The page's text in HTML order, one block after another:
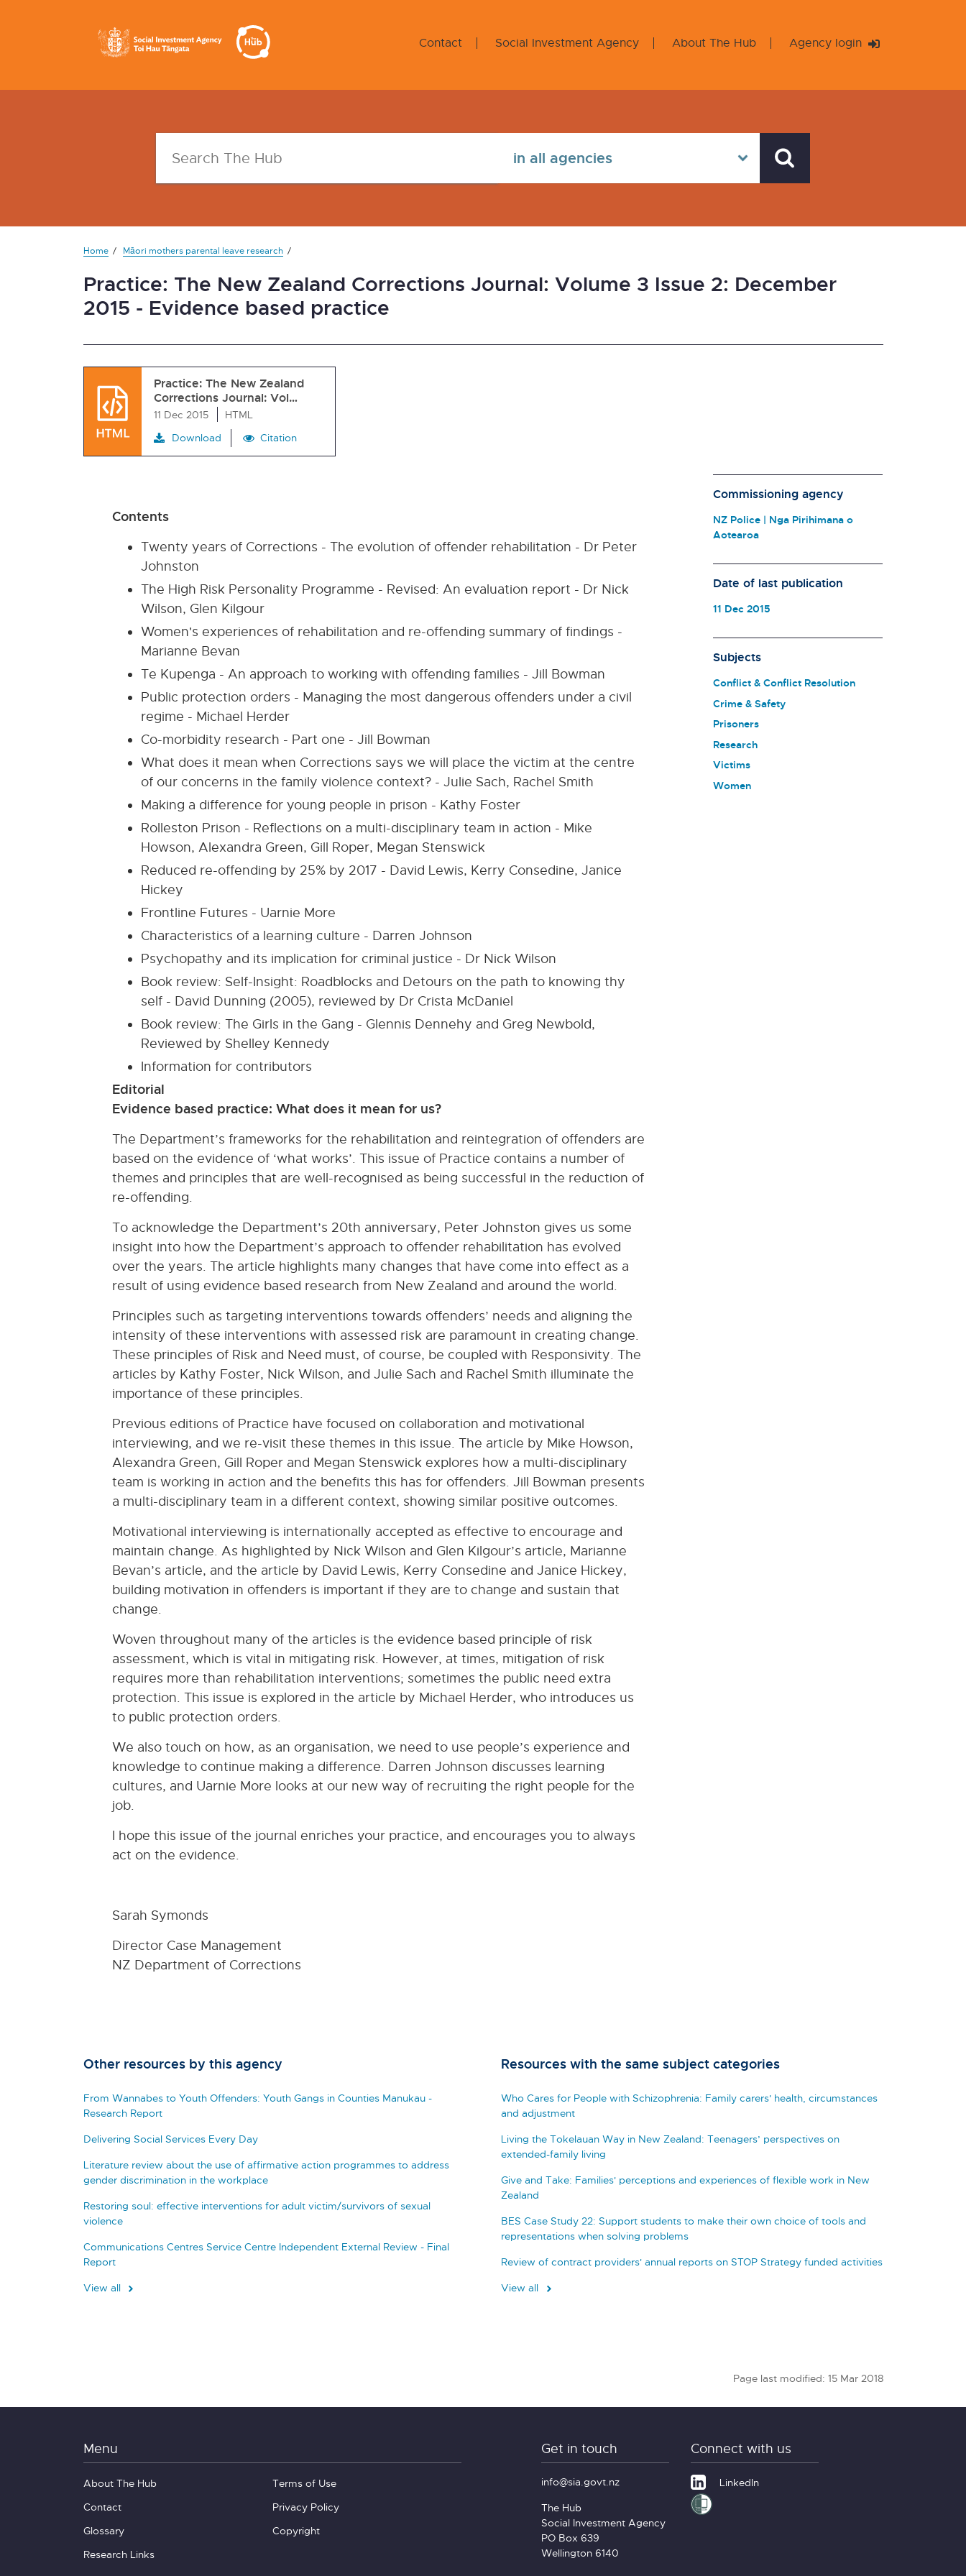
Contact Social Investment Agency About The Hub Agency login
Home Māori mothers parental leave research
Practice: The New Zealand Corrections Journal: Volume 3 Issue 2: December
2015 - Evidence based practice
Practice: The New Zealand
Corrections Journal: Vol…
11 Dec 2015
HTML
Download
Citation
Contents
Twenty years of Corrections - The evolution of offender rehabilitation - Dr Peter
Johnston
The High Risk Personality Programme - Revised: An evaluation report - Dr Nick
Wilson, Glen Kilgour
Women's experiences of rehabilitation and re-offending summary of findings -
Marianne Bevan
Te Kupenga - An approach to working with offending families - Jill Bowman
Public protection orders - Managing the most dangerous offenders under a civil
regime - Michael Herder
Co-morbidity research - Part one - Jill Bowman
What does it mean when Corrections says we will place the victim at the centre
of our concerns in the family violence context? - Julie Sach, Rachel Smith
Making a difference for young people in prison - Kathy Foster
Rolleston Prison - Reflections on a multi-disciplinary team in action - Mike
Howson, Alexandra Green, Gill Roper, Megan Stenswick
Reduced re-offending by 25% by 2017 - David Lewis, Kerry Consedine, Janice
Hickey
Frontline Futures - Uarnie More
Characteristics of a learning culture - Darren Johnson
Psychopathy and its implication for criminal justice - Dr Nick Wilson
Book review: Self-Insight: Roadblocks and Detours on the path to knowing thy
self - David Dunning (2005), reviewed by Dr Crista McDaniel
Book review: The Girls in the Gang - Glennis Dennehy and Greg Newbold,
Reviewed by Shelley Kennedy
Information for contributors
Editorial
Evidence based practice: What does it mean for us?
The Department’s frameworks for the rehabilitation and reintegration of offenders are
based on the evidence of ‘what works’. This issue of Practice contains a number of
themes and principles that are well-recognised as being successful in the reduction of
re-offending.
To acknowledge the Department’s 20th anniversary, Peter Johnston gives us some
insight into how the Department’s approach to offender rehabilitation has evolved
over the years. The article highlights many changes that have come into effect as a
result of using evidence based research from New Zealand and around the world.
Principles such as targeting interventions towards offenders’ needs and aligning the
intensity of these interventions with assessed risk are paramount in creating change.
These principles of Risk and Need must, of course, be coupled with Responsivity. The
articles by Kathy Foster, Nick Wilson, and Julie Sach and Rachel Smith illuminate the
importance of these principles.
Previous editions of Practice have focused on collaboration and motivational
interviewing, and we re-visit these themes in this issue. The article by Mike Howson,
Alexandra Green, Gill Roper and Megan Stenswick explores how a multi-disciplinary
team is working in action and the benefits this has for offenders. Jill Bowman presents
a multi-disciplinary team in a different context, showing similar positive outcomes.
Motivational interviewing is internationally accepted as effective to encourage and
maintain change. As highlighted by Nick Wilson and Glen Kilgour’s article, Marianne
Bevan’s article, and the article by David Lewis, Kerry Consedine and Janice Hickey,
building motivation in offenders is important if they are to change and sustain that
change.
Woven throughout many of the articles is the evidence based principle of risk
assessment, which is vital in mitigating risk. However, at times, mitigation of risk
requires more than rehabilitation interventions; sometimes the public need extra
protection. This issue is explored in the article by Michael Herder, who introduces us
to public protection orders.
We also touch on how, as an organisation, we need to use people’s experience and
knowledge to continue making a difference. Darren Johnson discusses learning
cultures, and Uarnie More looks at our new way of recruiting the right people for the
job.
I hope this issue of the journal enriches your practice, and encourages you to always
act on the evidence.
Sarah Symonds
Director Case Management
NZ Department of Corrections
Commissioning agency
NZ Police | Nga Pirihimana o
Aotearoa
Date of last publication
11 Dec 2015
Subjects
Conflict & Conflict Resolution
Crime & Safety
Prisoners
Research
Victims
Women
Other resources by this agency
From Wannabes to Youth Offenders: Youth Gangs in Counties Manukau -
Research Report
Delivering Social Services Every Day
Literature review about the use of affirmative action programmes to address
gender discrimination in the workplace
Restoring soul: effective interventions for adult victim/survivors of sexual
violence
Communications Centres Service Centre Independent External Review - Final
Report
View all
Resources with the same subject categories
Who Cares for People with Schizophrenia: Family carers' health, circumstances
and adjustment
Living the Tokelauan Way in New Zealand: Teenagers’ perspectives on
extended-family living
Give and Take: Families' perceptions and experiences of flexible work in New
Zealand
BES Case Study 22: Support students to make their own choice of tools and
representations when solving problems
Review of contract providers' annual reports on STOP Strategy funded activities
View all
Page last modified: 15 Mar 2018
Menu
About The Hub
Contact
Glossary
Research Links
Terms of Use
Privacy Policy
Copyright
Get in touch
info@sia.govt.nz
The Hub
Social Investment Agency
PO Box 639
Wellington 6140
Connect with us
LinkedIn